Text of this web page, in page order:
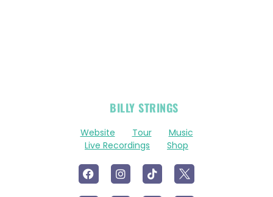
BILLY STRINGS
Website Tour
Music
Live Recordings
Shop